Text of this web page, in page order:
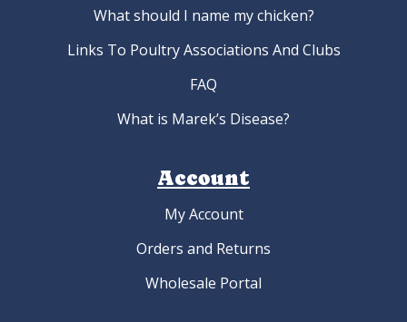
What should I name my chicken?
Links To Poultry Associations And Clubs
FAQ
What is Marek’s Disease?
Account
My Account
Orders and Returns
Wholesale Portal